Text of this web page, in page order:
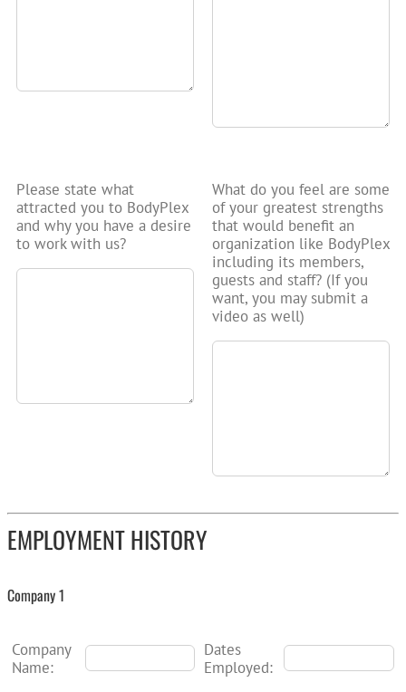
Please state what
attracted you to BodyPlex
and why you have a desire
to work with us?
What do you feel are some
of your greatest strengths
that would benefit an
organization like BodyPlex
including its members,
guests and staff? (If you
want, you may submit a
video as well)
EMPLOYMENT HISTORY
Company 1
Company
Name:
Dates
Employed: